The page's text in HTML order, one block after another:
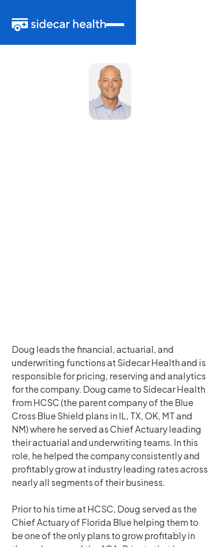
Doug leads the financial, actuarial, and
underwriting functions at Sidecar Health and is
responsible for pricing, reserving and analytics
for the company. Doug came to Sidecar Health
from HCSC (the parent company of the Blue
Cross Blue Shield plans in IL, TX, OK, MT and
NM) where he served as Chief Actuary leading
their actuarial and underwriting teams. In this
role, he helped the company consistently and
profitably grow at industry leading rates across
nearly all segments of their business.
Prior to his time at HCSC, Doug served as the
Chief Actuary of Florida Blue helping them to
be one of the only plans to grow profitably in